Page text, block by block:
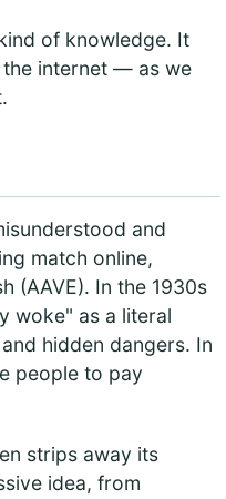
of knowledge. It
the internet — as we
and
match online,
(AAVE). In the 1930s
woke" as a literal
hidden dangers. In
people to pay
strips away its
idea, from